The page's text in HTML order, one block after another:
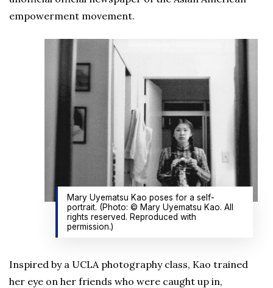
empowerment movement.
Mary Uyematsu Kao poses for a self-
portrait. (Photo: © Mary Uyematsu Kao. All
rights reserved. Reproduced with
permission.)
Inspired by a UCLA photography class, Kao trained
her eye on her friends who were caught up in,